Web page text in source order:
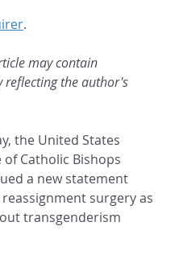
.
may contain
reflecting the author's
the United States
of Catholic Bishops
a new statement
surgery as
transgenderism